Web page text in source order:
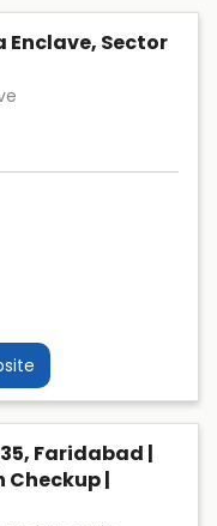
Sector
Faridabad |
Checkup |